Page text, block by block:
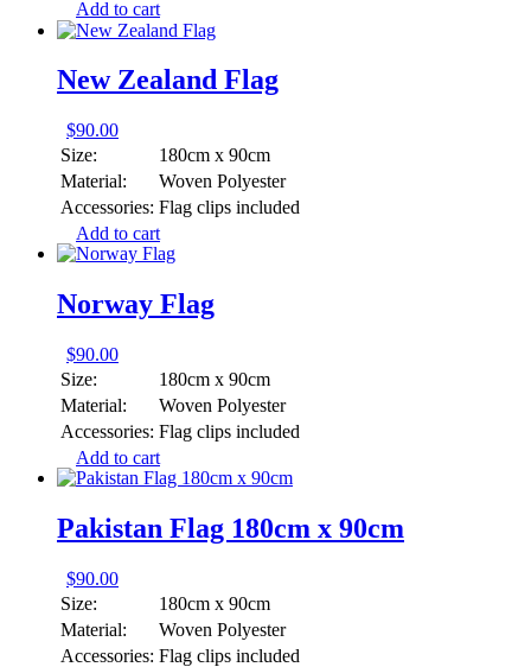
Add to cart
New Zealand Flag
$90.00
Size:
180cm x 90cm
Material:
Woven Polyester
Accessories: Flag clips included
Add to cart
Norway Flag
$90.00
Size:
180cm x 90cm
Material:
Woven Polyester
Accessories: Flag clips included
Add to cart
Pakistan Flag 180cm x 90cm
$90.00
Size:
180cm x 90cm
Material:
Woven Polyester
Accessories: Flag clips included